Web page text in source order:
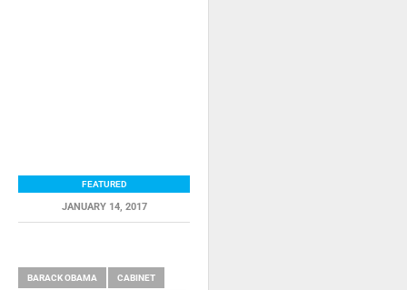
FEATURED
JANUARY 14, 2017
BARACK OBAMA CABINET